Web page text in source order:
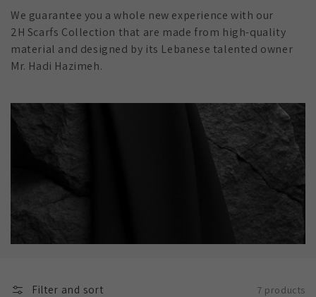
We guarantee you a whole new experience with our
2H Scarfs Collection that are made from high-quality
material and designed by its Lebanese talented owner
Mr. Hadi Hazimeh.
Filter and sort 7 products